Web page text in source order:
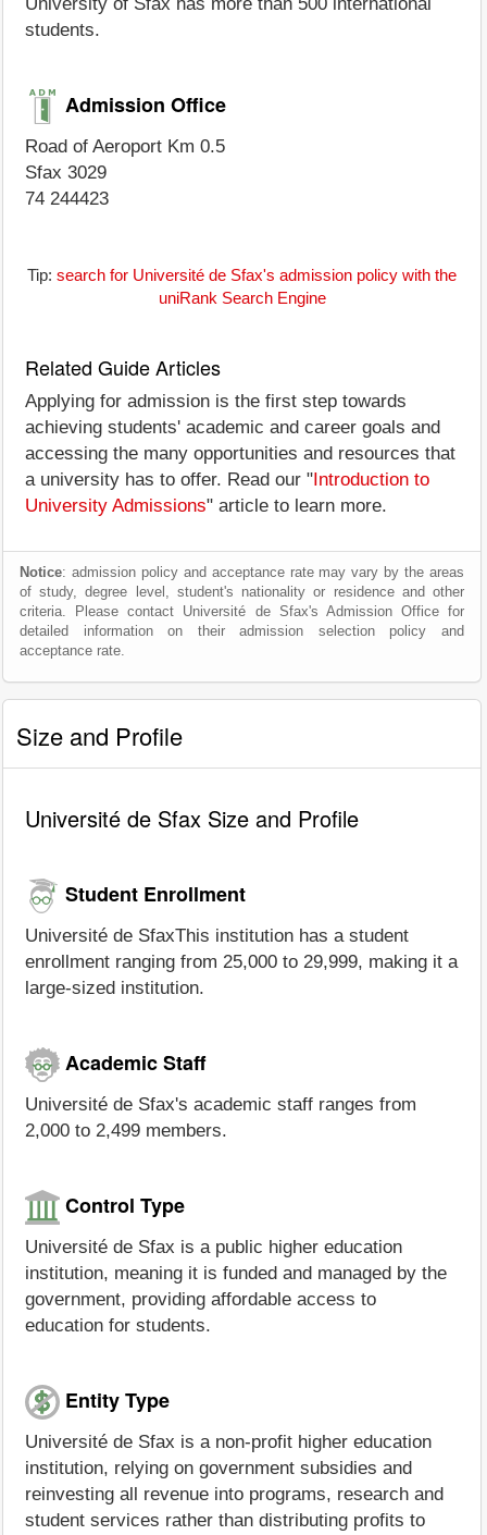
students.
Admission Office
Road of Aeroport Km 0.5
Sfax 3029
74 244423
Tip: search for Université de Sfax's admission policy with the
uniRank Search Engine
Related Guide Articles
Applying for admission is the first step towards
achieving students' academic and career goals and
accessing the many opportunities and resources that
a university has to offer. Read our " Introduction to
University Admissions" article to learn more.
Notice: admission policy and acceptance rate may vary by the areas
of study, degree level, student's nationality or residence and other
criteria. Please contact Université de Sfax's Admission Office for
detailed information on their admission selection policy and
acceptance rate.
Size and Profile
Université de Sfax Size and Profile
Student Enrollment
Université de SfaxThis institution has a student
enrollment ranging from 25,000 to 29,999, making it a
large-sized institution.
Academic Staff
Université de Sfax's academic staff ranges from
2,000 to 2,499 members.
Control Type
Université de Sfax is a public higher education
institution, meaning it is funded and managed by the
government, providing affordable access to
education for students.
Entity Type
Université de Sfax is a non-profit higher education
institution, relying on government subsidies and
reinvesting all revenue into programs, research and
student services rather than distributing profits to